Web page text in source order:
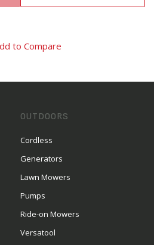
to Compare
OUTDOORS
Cordless
Generators
Lawn Mowers
Pumps
Ride-on Mowers
Versatool